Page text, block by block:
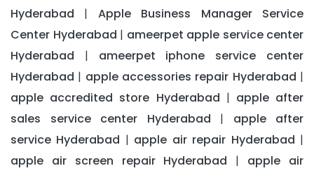
Hyderabad | Apple Business Manager Service
Center Hyderabad | ameerpet apple service center
Hyderabad | ameerpet iphone service center
Hyderabad | apple accessories repair Hyderabad |
apple accredited store Hyderabad | apple after
sales service center Hyderabad | apple after
service Hyderabad | apple air repair Hyderabad |
apple air screen repair Hyderabad | apple air